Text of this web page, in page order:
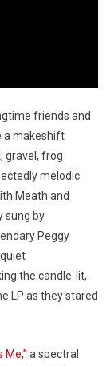
friends and
a makeshift
gravel, frog
melodic
Meath and
sung by
Peggy
the candle-lit,
LP as they stared
Me,” a spectral